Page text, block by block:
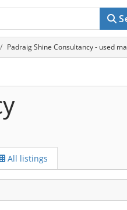
Padraig Shine Consultancy - used
All listings